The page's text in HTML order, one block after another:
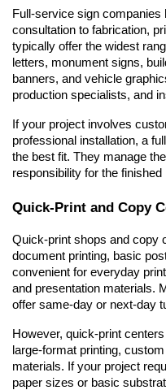
Full-service sign
consultation to fabrication,
typically offer the widest
letters, monument signs,
banners, and vehicle
production specialists, and
If your project involves
professional installation, a
the best fit. They manage
responsibility for the finished
Quick-Print and Copy
Quick-print shops and copy
document printing, basic
convenient for everyday
and presentation materials.
offer same-day or next-day
However, quick-print
large-format printing,
materials. If your project
paper sizes or basic